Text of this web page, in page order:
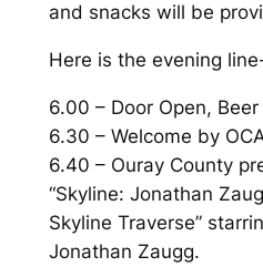
and snacks will be
Here is the evening
6.00 – Door Open, Beer
6.30 – Welcome by
6.40 – Ouray County
“Skyline: Jonathan
Skyline Traverse”
Jonathan Zaugg.